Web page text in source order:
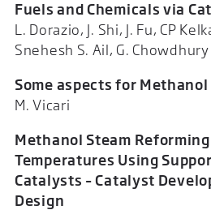
Fuels and Chemicals via
L. Dorazio, J. Shi, J. Fu, CP
Snehesh S. Ail, G. Chowdhury
Some aspects for Methanol
M. Vicari
Methanol Steam
Temperatures Using
Catalysts – Catalyst
Design